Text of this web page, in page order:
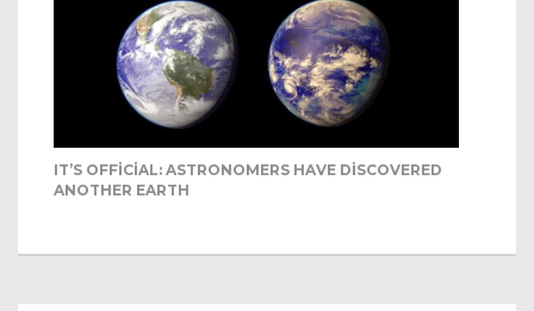
IT’S OFFICIAL: ASTRONOMERS HAVE DISCOVERED
ANOTHER EARTH